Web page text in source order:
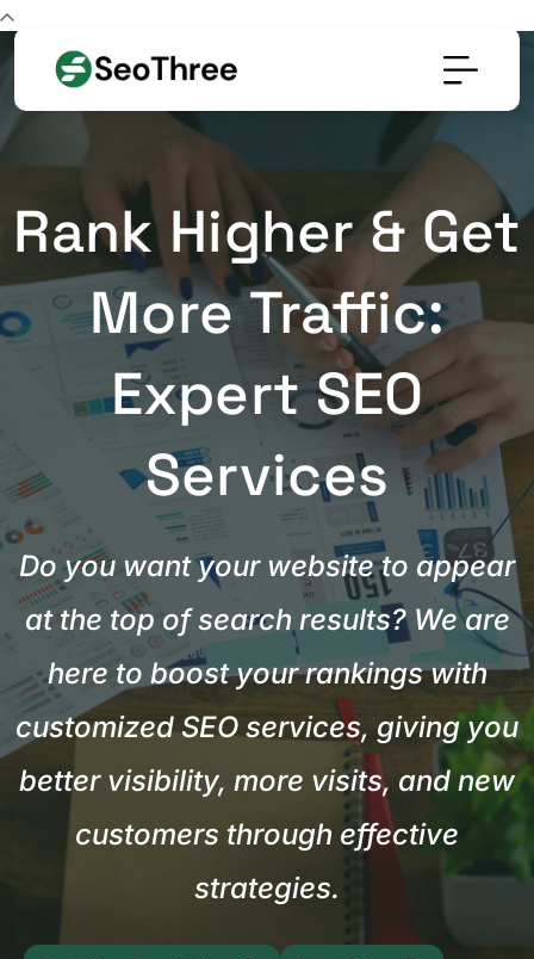
Rank Higher & Get
More Traffic:
Expert SEO
Services
Do you want your website to appear
at the top of search results? We are
here to boost your rankings with
customized SEO services, giving you
better visibility, more visits, and new
customers through effective
strategies.